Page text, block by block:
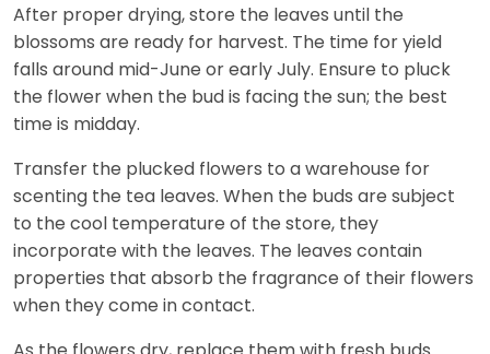
After proper drying, store the leaves until the
blossoms are ready for harvest. The time for yield
falls around mid-June or early July. Ensure to pluck
the flower when the bud is facing the sun; the best
time is midday.
Transfer the plucked flowers to a warehouse for
scenting the tea leaves. When the buds are subject
to the cool temperature of the store, they
incorporate with the leaves. The leaves contain
properties that absorb the fragrance of their flowers
when they come in contact.